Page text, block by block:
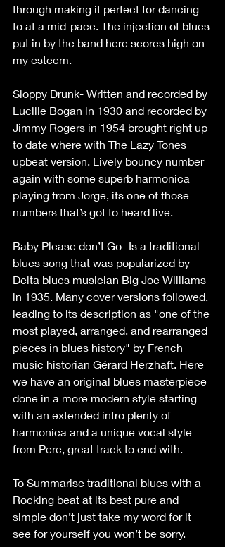
through making it perfect for dancing
to at a mid-pace. The injection of blues
put in by the band here scores high on
my esteem.
Sloppy Drunk- Written and recorded by
Lucille Bogan in 1930 and recorded by
Jimmy Rogers in 1954 brought right up
to date where with The Lazy Tones
upbeat version. Lively bouncy number
again with some superb harmonica
playing from Jorge, its one of those
numbers that’s got to heard live.
Baby Please don’t Go- Is a traditional
blues song that was popularized by
Delta blues musician Big Joe Williams
in 1935. Many cover versions followed,
leading to its description as "one of the
most played, arranged, and rearranged
pieces in blues history" by French
music historian Gérard Herzhaft. Here
we have an original blues masterpiece
done in a more modern style starting
with an extended intro plenty of
harmonica and a unique vocal style
from Pere, great track to end with.
To Summarise traditional blues with a
Rocking beat at its best pure and
simple don’t just take my word for it
see for yourself you won’t be sorry.